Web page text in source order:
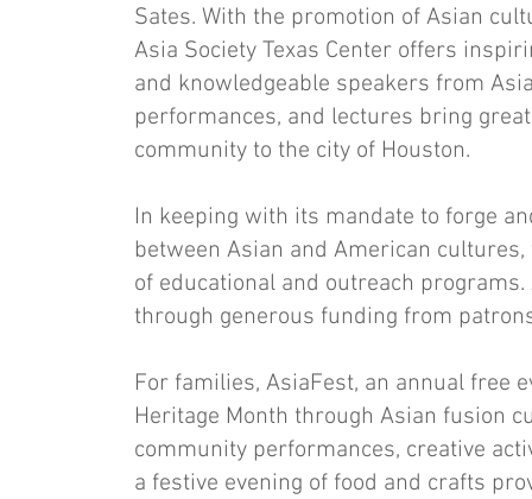
Sates. With the promotion of Asian
Asia Society Texas Center offers
and knowledgeable speakers from
performances, and lectures bring
community to the city of Houston.
In keeping with its mandate to forge
between Asian and American
of educational and outreach
through generous funding from
For families, AsiaFest, an annual free
Heritage Month through Asian fusion
community performances, creative
a festive evening of food and crafts